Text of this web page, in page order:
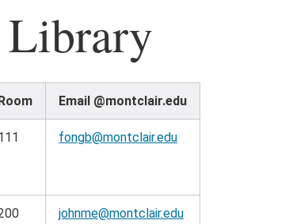
Library
Email @montclair.edu
fongb@montclair.edu
johnme@montclair.edu